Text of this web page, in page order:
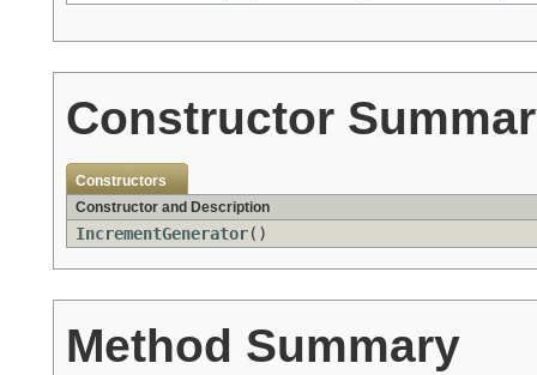
Constructor
Constructors
Constructor and Description
IncrementGenerator()
Method Summary